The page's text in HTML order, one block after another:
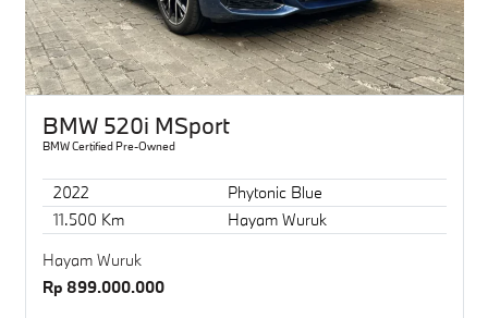
BMW 520i MSport
BMW Certified Pre-Owned
2022
Phytonic Blue
11.500 Km
Hayam Wuruk
Hayam Wuruk
Rp 899.000.000